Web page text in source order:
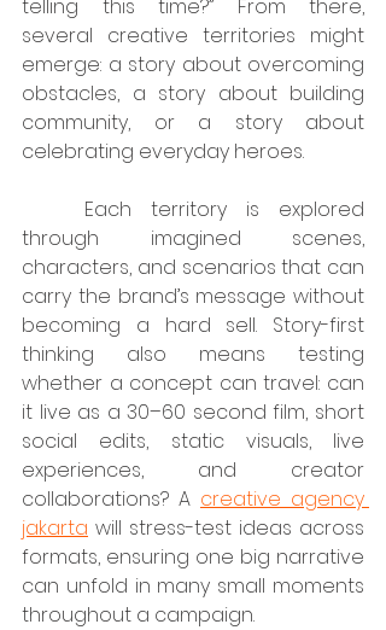
telling this time?” From there,
several creative territories might
emerge: a story about overcoming
obstacles, a story about building
community, or a story about
celebrating everyday heroes.
through imagined scenes,
characters, and scenarios that can
carry the brand’s message without
becoming a hard sell. Story-first
thinking also means testing
whether a concept can travel: can
it live as a 30–60 second film, short
social edits, static visuals, live
experiences, and creator
collaborations? A creative agency
jakarta will stress-test ideas across
formats, ensuring one big narrative
can unfold in many small moments
throughout a campaign.